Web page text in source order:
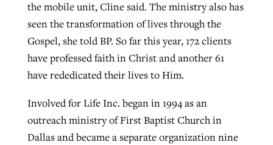
the mobile unit, Cline said. The ministry also has
seen the transformation of lives through the
Gospel, she told BP. So far this year, 172 clients
have professed faith in Christ and another 61
have rededicated their lives to Him.
Involved for Life Inc. began in 1994 as an
outreach ministry of First Baptist Church in
Dallas and became a separate organization nine